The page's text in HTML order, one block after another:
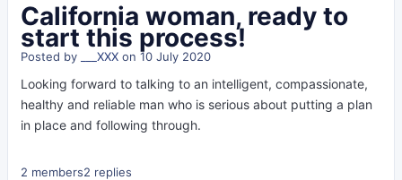
California woman, ready to
start this process!
Posted by ___XXX on 10 July 2020
Looking forward to talking to an intelligent, compassionate,
healthy and reliable man who is serious about putting a plan
in place and following through.
2 members2 replies